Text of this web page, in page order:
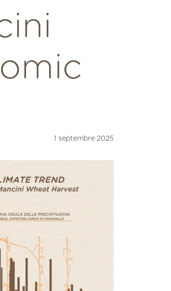
1 septembre 2025